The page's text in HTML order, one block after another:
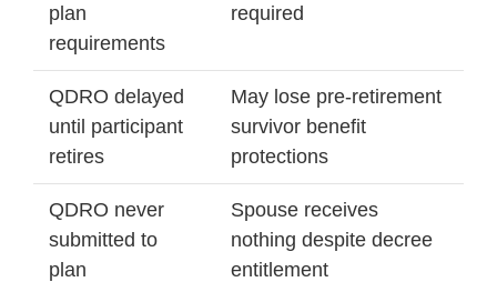
plan
requirements
required
QDRO delayed
until participant
retires
May lose pre-retirement
survivor benefit
protections
QDRO never
submitted to
plan
Spouse receives
nothing despite decree
entitlement